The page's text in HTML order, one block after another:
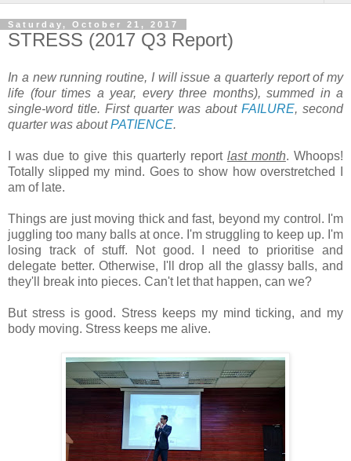
Saturday, October 21, 2017
STRESS (2017 Q3 Report)
In a new running routine, I will issue a quarterly report of my
life (four times a year, every three months), summed in a
single-word title. First quarter was about FAILURE, second
quarter was aboutPATIENCE.
I was due to give this quarterly report last month. Whoops!
Totally slipped my mind. Goes to show how overstretched I
am of late.
Things are just moving thick and fast, beyond my control. I'm
juggling too many balls at once. I'm struggling to keep up. I'm
losing track of stuff. Not good. I need to prioritise and
delegate better. Otherwise, I'll drop all the glassy balls, and
they'll break into pieces. Can't let that happen, can we?
But stress is good. Stress keeps my mind ticking, and my
body moving. Stress keeps me alive.